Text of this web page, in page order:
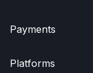
Payments
Platforms